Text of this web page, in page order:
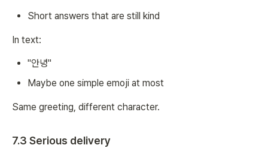
Short answers that are still kind
In text:
"안녕"
Maybe one simple emoji at most
Same greeting, different character.
7.3 Serious delivery